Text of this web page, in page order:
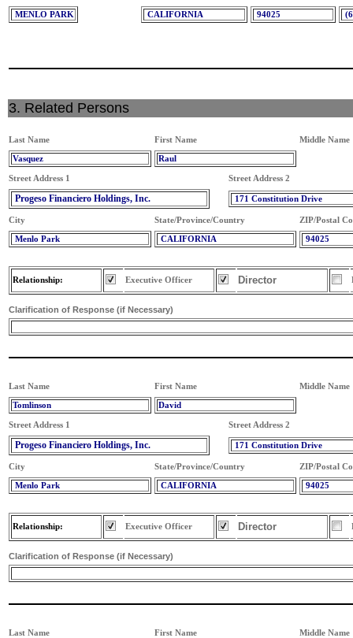
MENLO PARK CALIFORNIA 94025
3. Related Persons
Last Name First Name Middle Name
Vasquez Raul
Street Address 1 Street Address 2
Progeso Financiero Holdings, Inc. 171 Constitution Drive
City State/Province/Country ZIP/Postal
Menlo Park CALIFORNIA 94025
Relationship: Executive Officer Director
Clarification of Response (if Necessary)
Last Name First Name Middle Name
Tomlinson David
Street Address 1 Street Address 2
Progeso Financiero Holdings, Inc. 171 Constitution Drive
City State/Province/Country ZIP/Postal
Menlo Park CALIFORNIA 94025
Relationship: Executive Officer Director
Clarification of Response (if Necessary)
Last Name First Name Middle Name